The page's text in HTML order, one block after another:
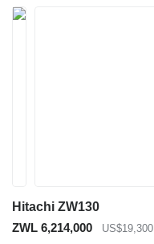
Hitachi ZW130
ZWL 6,214,000
US$19,300